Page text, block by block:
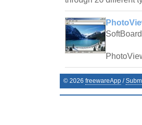
SoftBoard
© 2026 freewareApp /